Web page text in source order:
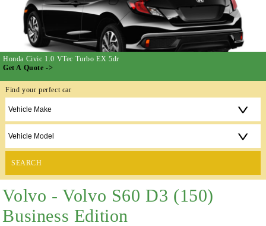
Honda Civic 1.0 VTec Turbo EX 5dr
Get A Quote ->
Find your perfect car
SEARCH
Volvo - Volvo S60 D3 (150)
Business Edition